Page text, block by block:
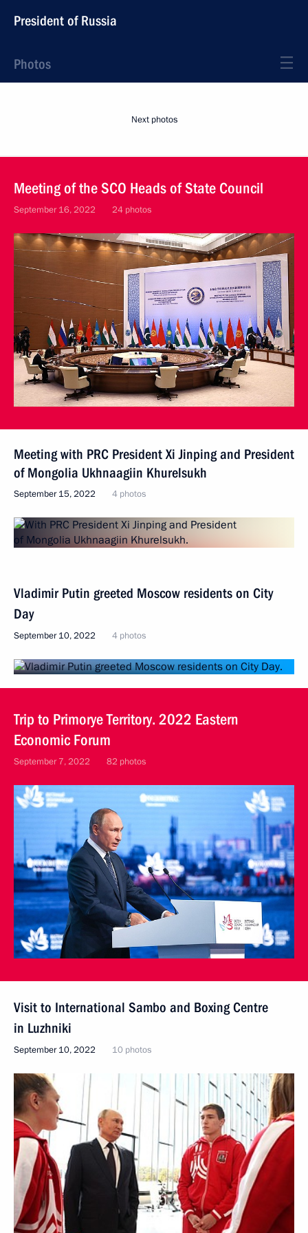
President of Russia
Photos
Next photos
Meeting of the SCO Heads of State Council
September 16, 2022 24 photos
Meeting with PRC President Xi Jinping and President
of Mongolia Ukhnaagiin Khurelsukh
September 15, 2022 4 photos
Vladimir Putin greeted Moscow residents on City
Day
September 10, 2022 4 photos
Trip to Primorye Territory. 2022 Eastern
Economic Forum
September 7, 2022 82 photos
Visit to International Sambo and Boxing Centre
in Luzhniki
September 10, 2022 10 photos